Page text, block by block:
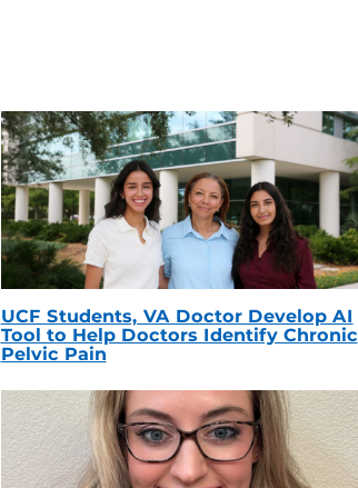
UCF Students, VA Doctor Develop AI
Tool to Help Doctors Identify Chronic
Pelvic Pain